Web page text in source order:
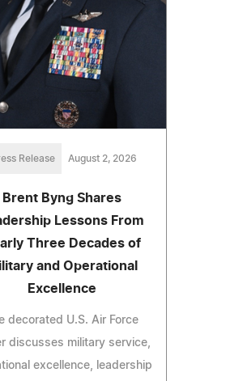
Release August 2, 2026
Brent Byng Shares
Lessons From
Three Decades of
and Operational
Excellence
decorated U.S. Air Force
discusses military service,
excellence, leadership